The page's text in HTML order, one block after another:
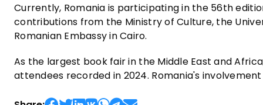
Currently, Romania is participating in the 56th
contributions from the Ministry of Culture, the
Romanian Embassy in Cairo.
As the largest book fair in the Middle East and
attendees recorded in 2024. Romania's